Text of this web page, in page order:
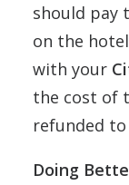
should pay
on the
with your
the cost of
refunded to
Doing